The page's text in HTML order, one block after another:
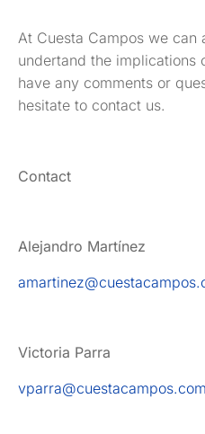
At Cuesta Campos we can
undertand the implications
have any comments or
hesitate to contact us.
Contact
Alejandro Martínez
Victoria Parra
vparra@cuestacampos.com